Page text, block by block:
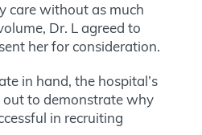
care without as much
Dr. L agreed to
her for consideration.
in hand, the hospital’s
out to demonstrate why
in recruiting